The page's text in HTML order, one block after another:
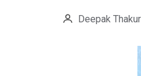
Deepak Thakur